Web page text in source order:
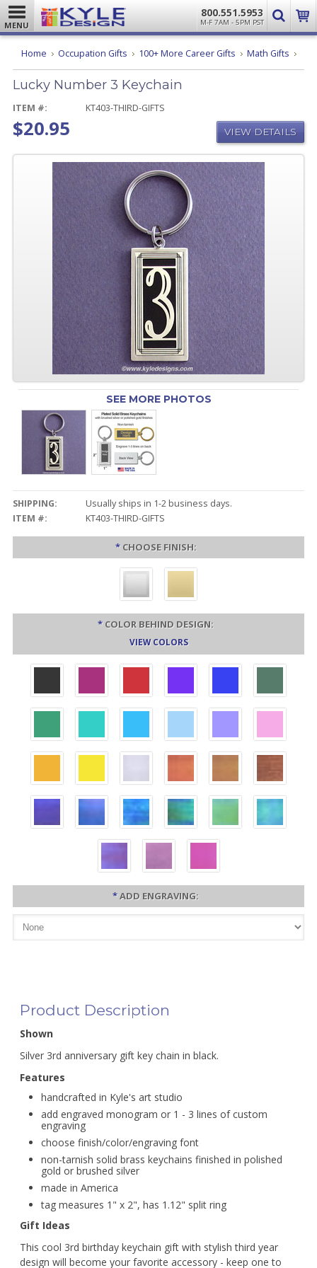
MENU
800.551.5953
M-F 7AM - 5PM PST
Home Occupation Gifts 100+ More Career Gifts Math Gifts
3
Lucky Number 3 Keychain
ITEM #: KT403-THIRD-GIFTS
$20.95 VIEW DETAILS
SEE MORE PHOTOS
SHIPPING:
Usually ships in 1-2 business days.
ITEM #:
KT403-THIRD-GIFTS
* CHOOSE FINISH:
* COLOR BEHIND DESIGN:
VIEW COLORS
*ADD ENGRAVING:
Product Description
Shown
Silver 3rd anniversary gift key chain in black.
Features
handcrafted in Kyle's art studio
add engraved monogram or 1 - 3 lines of custom
engraving
choose finish/color/engraving font
non-tarnish solid brass keychains finished in polished
gold or brushed silver
made in America
tag measures 1" x 2", has 1.12" split ring
Gift Ideas
This cool 3rd birthday keychain gift with stylish third year
design will become your favorite accessory - keep one to